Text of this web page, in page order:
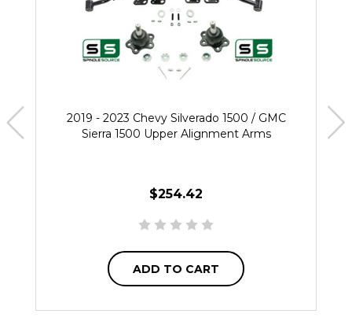
2019 - 2023 Chevy Silverado 1500 / GMC
Sierra 1500 Upper Alignment Arms
$254.42
ADD TO CART